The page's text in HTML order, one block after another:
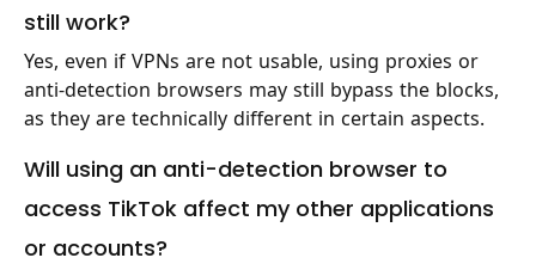
still work?
Yes, even if VPNs are not usable, using proxies or
anti-detection browsers may still bypass the blocks,
as they are technically different in certain aspects.
Will using an anti-detection browser to
access TikTok affect my other applications
or accounts?